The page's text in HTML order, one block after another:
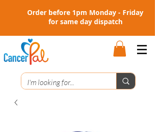
Order before 1pm Monday - Friday
for same day dispatch